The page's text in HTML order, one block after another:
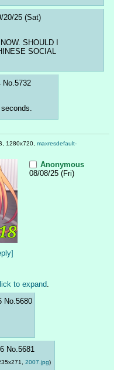
20/25 (Sat)
SHOULD I
SOCIAL
No. 5732
1280x720, maxresdefault-
Anonymous
08/08/25 (Fri)
to expand
No. 5680
No. 5681
2007.jpg)